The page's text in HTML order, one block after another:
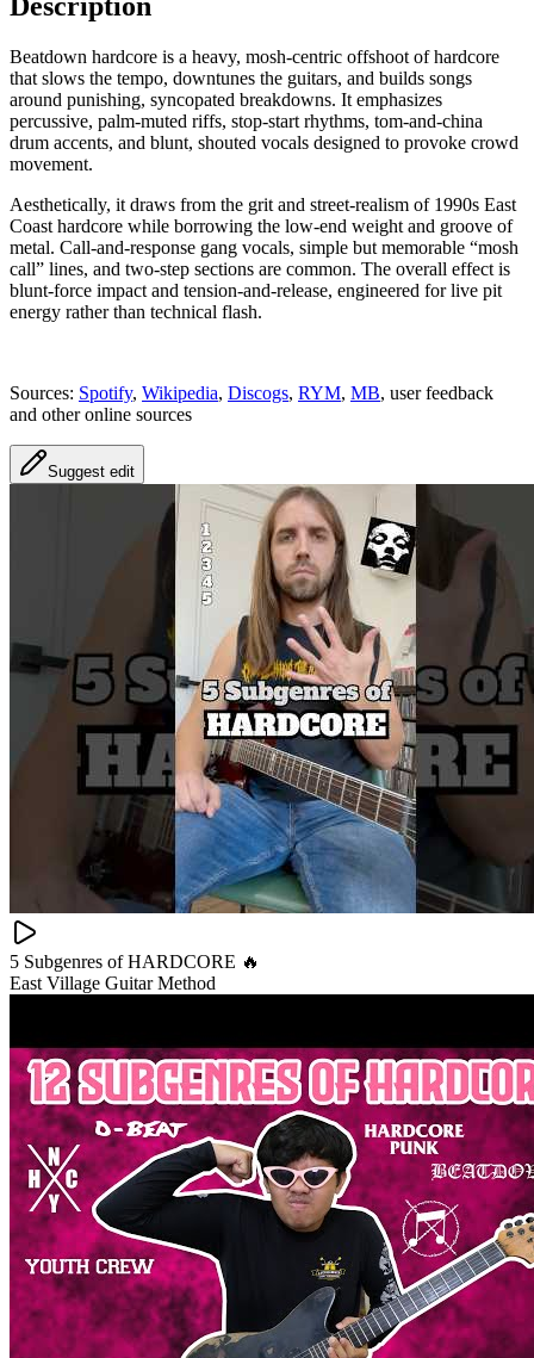
Beatdown hardcore is a heavy, mosh-centric offshoot of hardcore
that slows the tempo, downtunes the guitars, and builds songs
around punishing, syncopated breakdowns. It emphasizes
percussive, palm‑muted riffs, stop‑start rhythms, tom-and-china
drum accents, and blunt, shouted vocals designed to provoke crowd
movement.
Aesthetically, it draws from the grit and street-realism of 1990s East
Coast hardcore while borrowing the low-end weight and groove of
metal. Call-and-response gang vocals, simple but memorable “mosh
call” lines, and two-step sections are common. The overall effect is
blunt-force impact and tension-and-release, engineered for live pit
energy rather than technical flash.
Sources: Spotify, Wikipedia, Discogs, RYM, MB, user feedback
and other online sources
Suggest edit
5 Subgenres of HARDCORE 🔥
East Village Guitar Method